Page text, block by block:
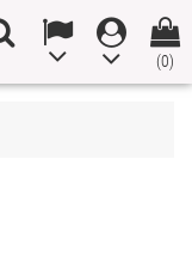
(0)